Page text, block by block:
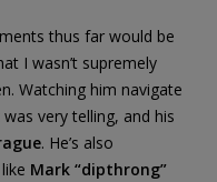
thus far would be
I wasn’t supremely
Watching him navigate
very telling, and his
. He’s also
Mark “dipthrong”